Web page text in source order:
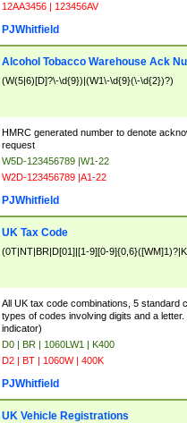
12AA3456 | 123456AV
PJWhitfield
Alcohol Tobacco Warehouse Ack
(W(5|6)[D]?\-\d{9})|(W1\-\d{9}(\-\d{2})?)
HMRC generated number to denote
request
W5D-123456789 |W1-22
W2D-123456789 |A1-22
PJWhitfield
UK Tax Code
(0T|NT|BR|D[01]|[1-9][0-
All UK tax code combinations, 5 standard
types of codes involving digits and a
indicator)
D0 | BR | 1060LW1 | K400
D2 | BT | 1060W | 400K
PJWhitfield
UK Vehicle Registrations